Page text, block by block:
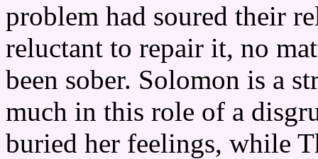
problem had soured their
reluctant to repair it, no
been sober. Solomon is a
much in this role of a
buried her feelings, while